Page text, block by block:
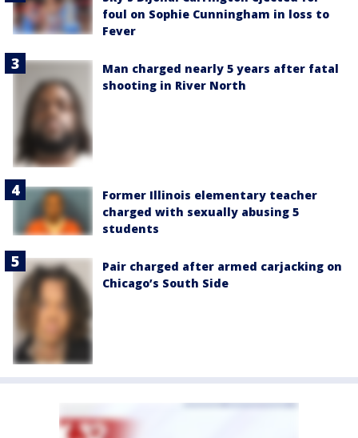
foul on Sophie Cunningham in loss to
Fever
Man charged nearly 5 years after fatal
shooting in River North
Former Illinois elementary teacher
charged with sexually abusing 5
students
Pair charged after armed carjacking on
Chicago’s South Side